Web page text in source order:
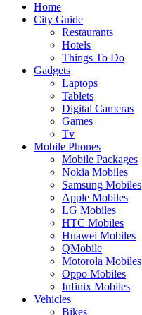
Home
City Guide
Restaurants
Hotels
Things To Do
Gadgets
Laptops
Tablets
Digital Cameras
Games
Tv
Mobile Phones
Mobile Packages
Nokia Mobiles
Samsung Mobiles
Apple Mobiles
LG Mobiles
HTC Mobiles
Huawei Mobiles
QMobile
Motorola Mobiles
Oppo Mobiles
Infinix Mobiles
Vehicles
Bikes